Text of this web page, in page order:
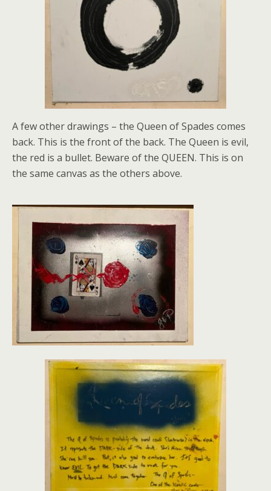
A few other drawings – the Queen of Spades comes
back. This is the front of the back. The Queen is evil,
the red is a bullet. Beware of the QUEEN. This is on
the same canvas as the others above.